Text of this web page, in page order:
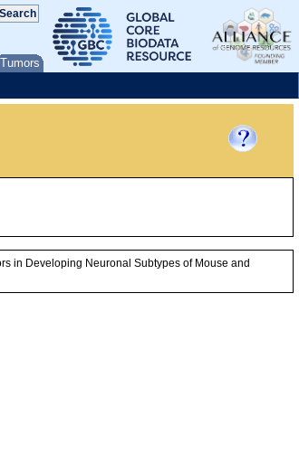
Tumors
in Developing Neuronal Subtypes of Mouse and